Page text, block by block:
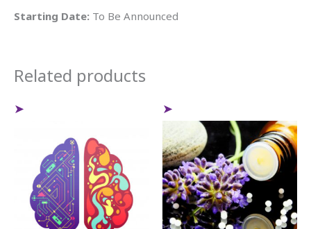
Starting Date: To Be Announced
Related products